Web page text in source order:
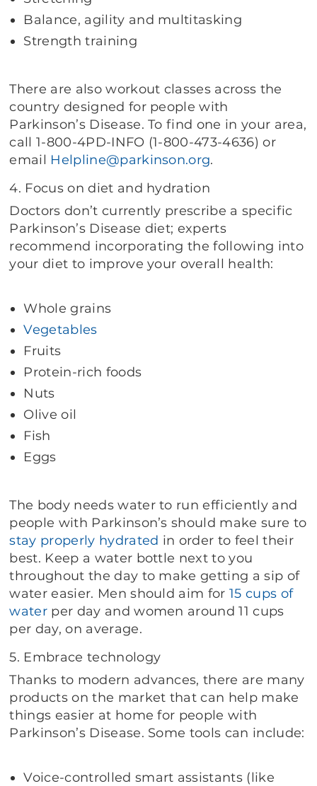
Balance, agility and multitasking
Strength training
There are also workout classes across the
country designed for people with
Parkinson’s Disease. To find one in your area,
call 1-800-4PD-INFO (1-800-473-4636) or
email Helpline@parkinson.org.
4. Focus on diet and hydration
Doctors don’t currently prescribe a specific
Parkinson’s Disease diet; experts
recommend incorporating the following into
your diet to improve your overall health:
Whole grains
Vegetables
Fruits
Protein-rich foods
Nuts
Olive oil
Fish
Eggs
The body needs water to run efficiently and
people with Parkinson’s should make sure to
stay properly hydrated in order to feel their
best. Keep a water bottle next to you
throughout the day to make getting a sip of
water easier. Men should aim for 15 cups of
water per day and women around 11 cups
per day, on average.
5. Embrace technology
Thanks to modern advances, there are many
products on the market that can help make
things easier at home for people with
Parkinson’s Disease. Some tools can include:
Voice-controlled smart assistants (like